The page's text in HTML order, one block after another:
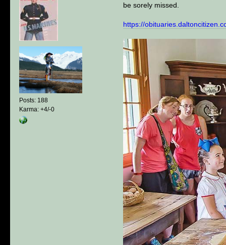
Posts: 188
Karma: +4/-0
be sorely missed.
https://